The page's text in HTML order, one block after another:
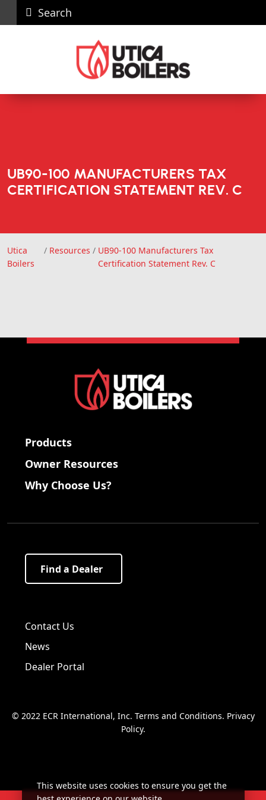
Search
News Contact
Us
Recall
UB90-100 MANUFACTURERS TAX
CERTIFICATION STATEMENT REV. C
Utica
Boilers
/ Resources / UB90-100 Manufacturers Tax
Certification Statement Rev. C
Products
Owner Resources
Why Choose Us?
Find a Dealer
Contact Us
News
Dealer Portal
© 2022 ECR International, Inc. Terms and Conditions. Privacy
Policy.
This website uses cookies to ensure you get the